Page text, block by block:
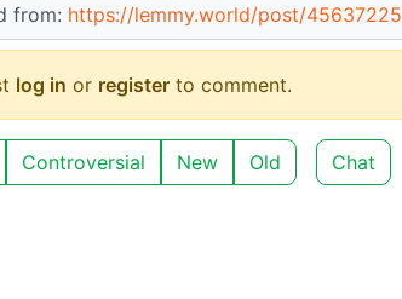
from: https://lemmy.world/post/45637225
log in or register to comment.
Controversial New Old Chat